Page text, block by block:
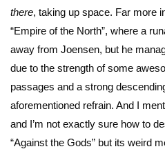
there, taking up space. Far more
“Empire of the North”, where a
away from Joensen, but he
due to the strength of some
passages and a strong
aforementioned refrain. And I
and I’m not exactly sure how to
“Against the Gods” but its weird